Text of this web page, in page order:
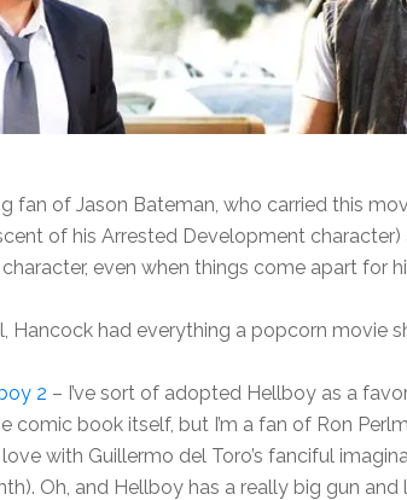
fan of Jason Bateman, who carried this
of his Arrested Development
even when things come apart for
Hancock had everything a popcorn movie
2 – I’ve sort of adopted Hellboy as a
comic book itself, but I’m a fan of Ron
with Guillermo del Toro’s fanciful
Oh, and Hellboy has a really big gun